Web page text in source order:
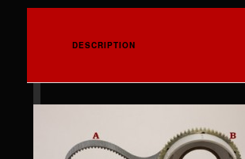
DESCRIPTION